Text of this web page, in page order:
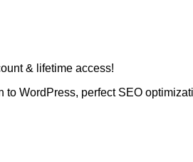
& lifetime access!
WordPress, perfect SEO